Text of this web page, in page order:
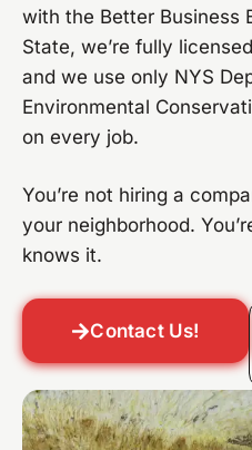
with the Better Business
State, we’re fully
and we use only NYS
Environmental
on every job.
You’re not hiring a
your neighborhood.
knows it.
Contact Us!